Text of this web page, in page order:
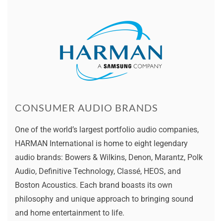
CONSUMER AUDIO BRANDS
One of the world’s largest portfolio audio companies,
HARMAN International is home to eight legendary
audio brands: Bowers & Wilkins, Denon, Marantz, Polk
Audio, Definitive Technology, Classé, HEOS, and
Boston Acoustics. Each brand boasts its own
philosophy and unique approach to bringing sound
and home entertainment to life.